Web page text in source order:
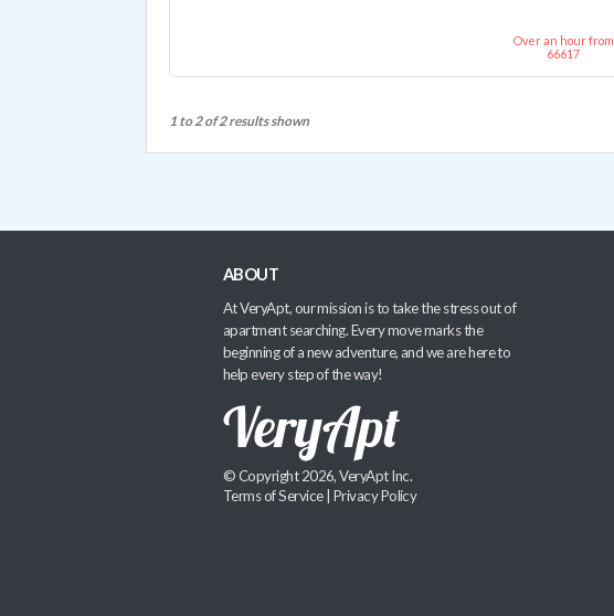
Over an hour from
66617
1 to 2 of 2 results shown
ABOUT
At VeryApt, our mission is to take the stress out of
apartment searching. Every move marks the
beginning of a new adventure, and we are here to
help every step of the way!
© Copyright 2026, VeryApt Inc.
Terms of Service| Privacy Policy